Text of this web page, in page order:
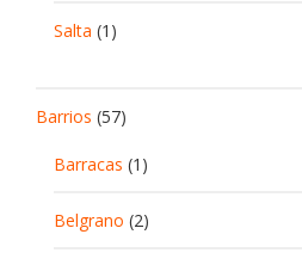
Salta (1)
Barrios (57)
Barracas (1)
Belgrano (2)